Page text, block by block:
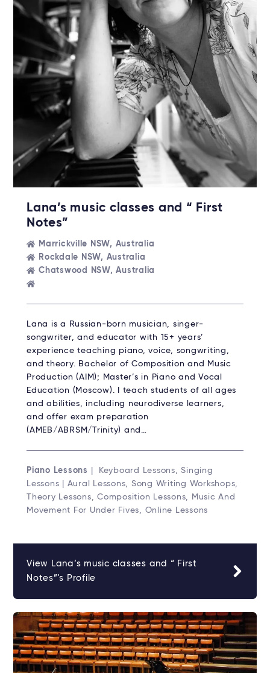
Lana’s music classes and “ First
Notes”
Marrickville NSW, Australia
Rockdale NSW, Australia
Chatswood NSW, Australia
Lana is a Russian-born musician, singer-
songwriter, and educator with 15+ years’
experience teaching piano, voice, songwriting,
and theory. Bachelor of Composition and Music
Production (AIM); Master’s in Piano and Vocal
Education (Moscow). I teach students of all ages
and abilities, including neurodiverse learners,
and offer exam preparation
(AMEB/ABRSM/Trinity) and…
Piano Lessons
| Keyboard Lessons, Singing
Lessons | Aural Lessons, Song Writing Workshops,
Theory Lessons, Composition Lessons, Music And
Movement For Under Fives, Online Lessons
View Lana’s music classes and “ First
Notes”'s Profile